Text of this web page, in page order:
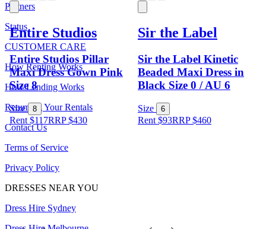
Entire Studios
Entire Studios Pillar
Maxi Dress Gown Pink
Size 8
Size 8
Rent $117RRP$430
Sir the Label
Sir the Label Kinetic
Beaded Maxi Dress in
Black Size 0 / AU 6
Size 6
Rent $93RRP$460
Partners
Status
CUSTOMER CARE
How Renting Works
How Lending Works
Returning Your Rentals
Contact Us
Terms of Service
Privacy Policy
DRESSES NEAR YOU
Dress Hire Sydney